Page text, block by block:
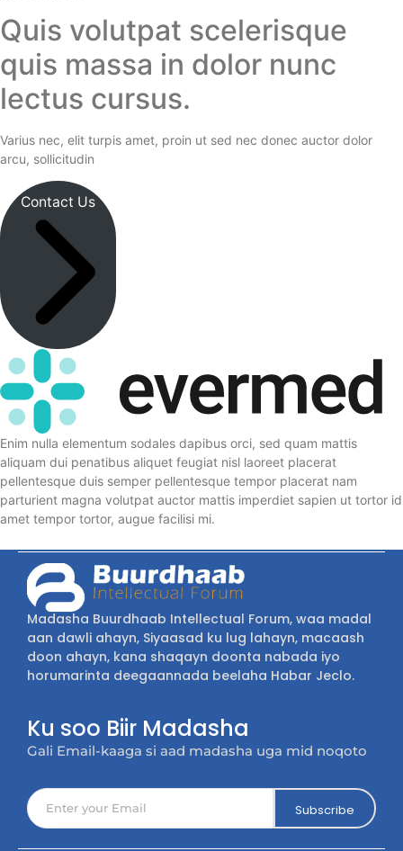
Quis volutpat scelerisque
quis massa in dolor nunc
lectus cursus.
Varius nec, elit turpis amet, proin ut sed nec donec auctor dolor
arcu, sollicitudin
Contact Us
Enim nulla elementum sodales dapibus orci, sed quam mattis
aliquam dui penatibus aliquet feugiat nisl laoreet placerat
pellentesque duis semper pellentesque tempor placerat nam
parturient magna volutpat auctor mattis imperdiet sapien ut tortor id
amet tempor tortor, augue facilisi mi.
Madasha Buurdhaab Intellectual Forum, waa madal
aan dawli ahayn, Siyaasad ku lug lahayn, macaash
doon ahayn, kana shaqayn doonta nabada iyo
horumarinta deegaannada beelaha Habar Jeclo.
Ku soo Biir Madasha
Gali Email-kaaga si aad madasha uga mid noqoto
Subscribe